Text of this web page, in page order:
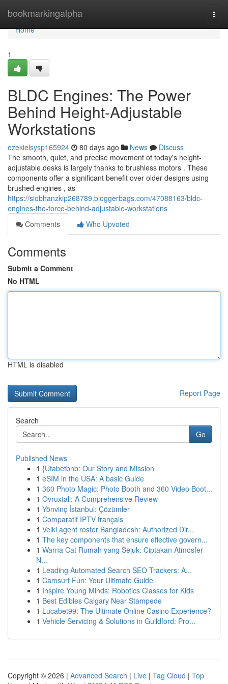
bookmarkingalpha
Home
Home
1
BLDC Engines: The Power
Behind Height-Adjustable
Workstations
ezekielsysp165924 80 days ago News
Discuss
The smooth, quiet, and precise movement of today's height-
adjustable desks is largely thanks to brushless motors . These
components offer a significant benefit over older designs using
brushed engines , as
https://siobhanzkip268789.bloggerbags.com/47088163/bldc-
engines-the-force-behind-adjustable-workstations
Comments
Who Upvoted
Comments
Submit a Comment
No HTML
HTML is disabled
Report Page
Search
Go
Published News
1 {Ufabetbnb: Our Story and Mission
1 eSIM in the USA: A basic Guide
1 360 Photo Magic: Photo Booth and 360 Video Boot...
1 Ovruxtali: A Comprehensive Review
1 Yönvinç İstanbul: Çözümler
1 Comparatif IPTV français
1 Velki agent roster Bangladesh: Authorized Dir...
1 The key components that ensure effective govern...
1 Warna Cat Rumah yang Sejuk: Ciptakan Atmosfer
N...
1 Leading Automated Search SEO Trackers: A...
1 Camsurf Fun: Your Ultimate Guide
1 Inspire Young Minds: Robotics Classes for Kids
1 Best Edibles Calgary Near Stampede
1 Lucabet99: The Ultimate Online Casino Experience?
1 Vehicle Servicing & Solutions in Guildford: Pro...
Copyright © 2026 | Advanced Search | Live | Tag Cloud | Top